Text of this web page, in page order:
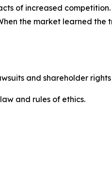
of increased
the market learned the
and shareholder
law and rules of ethics.